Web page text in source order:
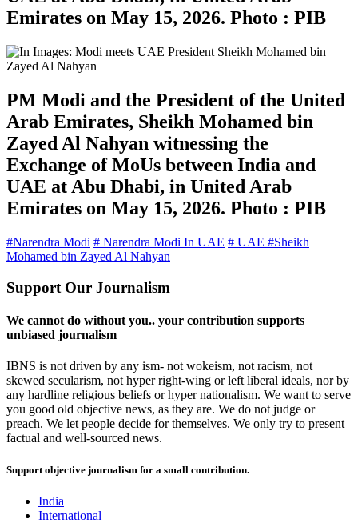
Emirates on May 15, 2026. Photo : PIB
PM Modi and the President of the United
Arab Emirates, Sheikh Mohamed bin
Zayed Al Nahyan witnessing the
Exchange of MoUs between India and
UAE at Abu Dhabi, in United Arab
Emirates on May 15, 2026. Photo : PIB
#Narendra Modi # Narendra Modi In UAE # UAE #Sheikh
Mohamed bin Zayed Al Nahyan
Support Our Journalism
We cannot do without you.. your contribution supports
unbiased journalism
IBNS is not driven by any ism- not wokeism, not racism, not
skewed secularism, not hyper right-wing or left liberal ideals, nor by
any hardline religious beliefs or hyper nationalism. We want to serve
you good old objective news, as they are. We do not judge or
preach. We let people decide for themselves. We only try to present
factual and well-sourced news.
Support objective journalism for a small contribution.
India
International